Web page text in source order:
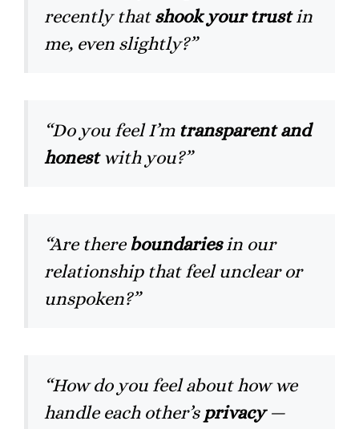
recently thatshook your trustin
me, even slightly?”
“Do you feel I’m transparent and
honestwith you?”
“Are thereboundariesin our
relationship that feel unclear or
unspoken?”
“How do you feel about how we
handle each other’s privacy—